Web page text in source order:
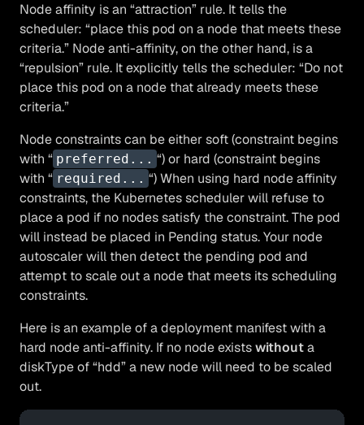
Node affinity is an “attraction” rule. It tells the
scheduler: “place this pod on a node that meets these
criteria.” Node anti-affinity, on the other hand, is a
“repulsion” rule. It explicitly tells the scheduler: “Do not
place this pod on a node that already meets these
criteria.”
Node constraints can be either soft (constraint begins
with “ preferred... “) or hard (constraint begins
with “ required... “) When using hard node affinity
constraints, the Kubernetes scheduler will refuse to
place a pod if no nodes satisfy the constraint. The pod
will instead be placed in Pending status. Your node
autoscaler will then detect the pending pod and
attempt to scale out a node that meets its scheduling
constraints.
Here is an example of a deployment manifest with a
hard node anti-affinity. If no node existswithouta
diskType of “hdd” a new node will need to be scaled
out.